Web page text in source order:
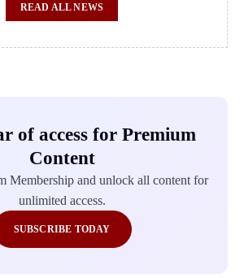
READ ALL NEWS
of access for Premium
Content
Membership and unlock all content for
unlimited access.
SUBSCRIBE TODAY